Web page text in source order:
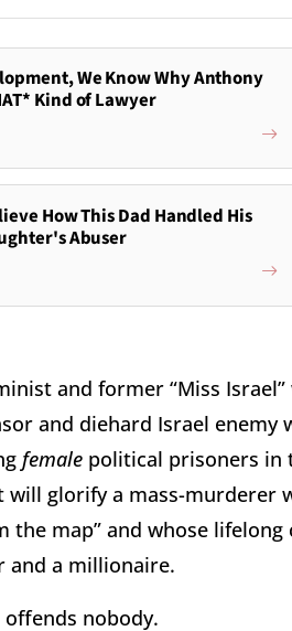
We Know Why Anthony
Kind of Lawyer
How This Dad Handled His
Abuser
and former “Miss
and diehard Israel
female political prisoners in
will glorify a mass-murderer
the map” and whose
and a millionaire.
nobody.